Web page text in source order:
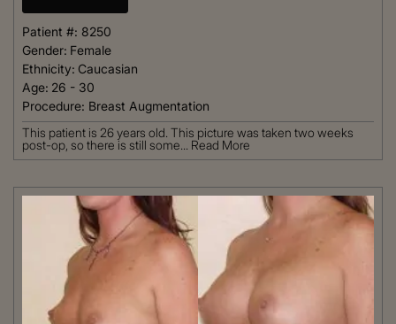
Patient #: 8250
Gender: Female
Ethnicity: Caucasian
Age: 26 - 30
Procedure: Breast Augmentation
This patient is 26 years old. This picture was taken two weeks
post-op, so there is still some... Read More